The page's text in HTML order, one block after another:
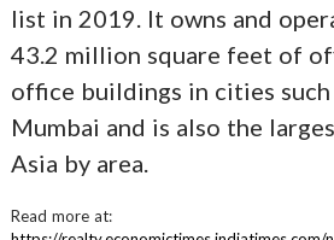
list in 2019. It owns and
43.2 million square feet of
office buildings in cities such
Mumbai and is also the
Asia by area.
Read more at: